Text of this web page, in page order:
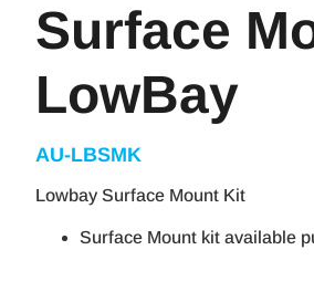
Surface
LowBay
AU-LBSMK
Lowbay Surface Mount Kit
Surface Mount kit available